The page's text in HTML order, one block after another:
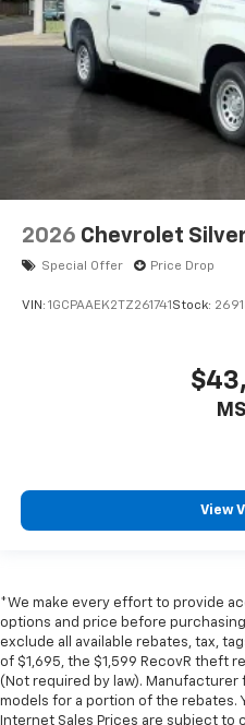
2026 Chevrolet
Special Offer Price Drop
VIN: 1GCPAAEK2TZ261741 Stock:
View
*We make every effort to provide
options and price before
exclude all available rebates, tax,
of $1,695, the $1,599 RecovR theft
(Not required by law).
models for a portion of the rebates.
Internet Sales Prices are subject to